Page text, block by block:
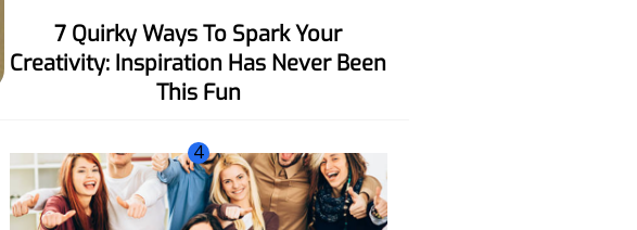
7 Quirky Ways To Spark Your
Creativity: Inspiration Has Never Been
This Fun
4